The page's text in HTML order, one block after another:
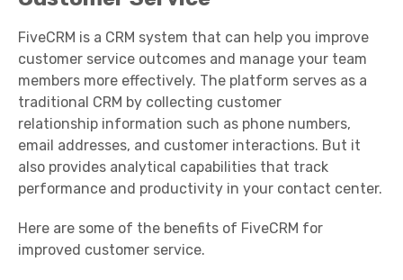
FiveCRM is a CRM system that can help you improve
customer service outcomes and manage your team
members more effectively. The platform serves as a
traditional CRM by collecting customer
relationship information such as phone numbers,
email addresses, and customer interactions. But it
also provides analytical capabilities that track
performance and productivity in your contact center.
Here are some of the benefits of FiveCRM for
improved customer service.